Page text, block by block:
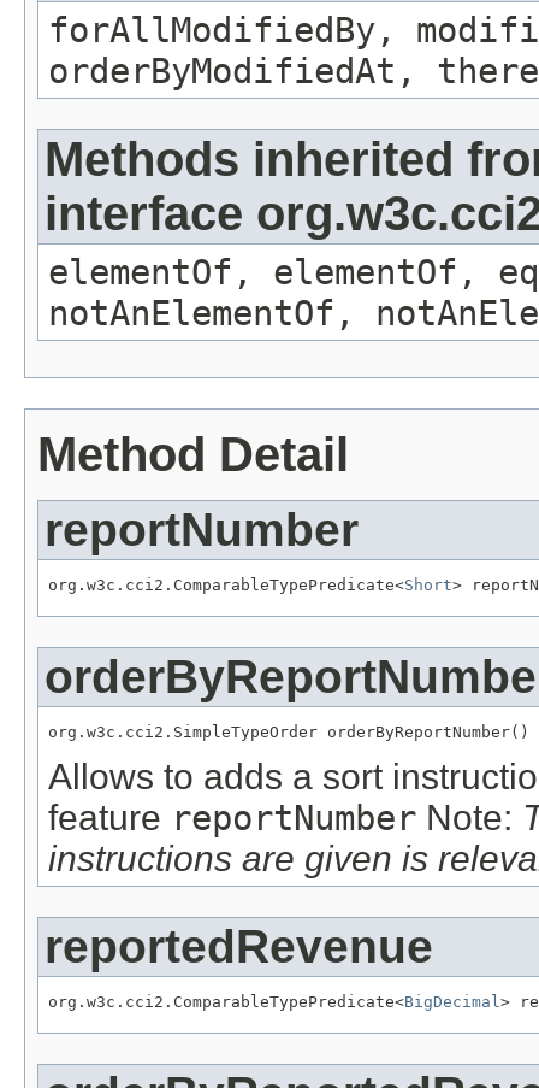
forAllModifiedBy,
orderByModifiedAt,
Methods inherited
interface
elementOf, elementOf,
notAnElementOf,
Method Detail
reportNumber
org.w3c.cci2.ComparableTypePredicate<Short>
org.w3c.cci2.SimpleTypeOrder orderByReportNumber()
Allows to adds a sort
feature reportNumber Note:
instructions are given is
reportedRevenue
org.w3c.cci2.ComparableTypePredicate<BigDecimal >